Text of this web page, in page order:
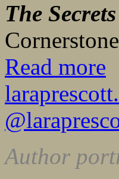
The
Read more
Author